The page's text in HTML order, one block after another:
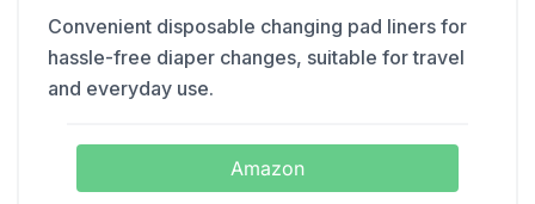
Convenient disposable changing pad liners for
hassle-free diaper changes, suitable for travel
and everyday use.
Amazon